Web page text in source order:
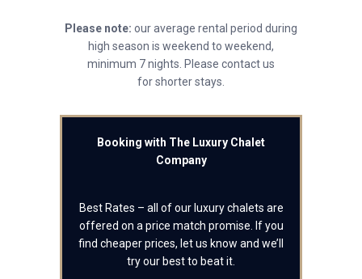
Please note: our average rental period during
high season is weekend to weekend,
minimum 7 nights. Please contact us
for shorter stays.
Booking with The Luxury Chalet
Company
Best Rates – all of our luxury chalets are
offered on a price match promise. If you
find cheaper prices, let us know and we’ll
try our best to beat it.